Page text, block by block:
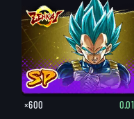
×600